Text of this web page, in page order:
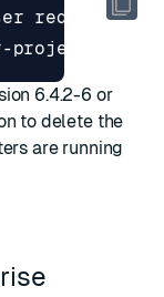
redis-
6.4.2-6 or
to delete the
are running